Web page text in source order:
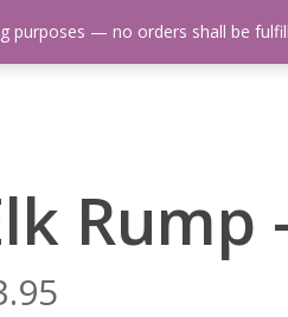
Video Library Fishing Reports
Rump
purposes — no orders shall be